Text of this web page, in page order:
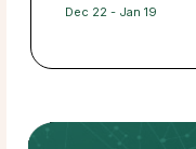
Dec 22 - Jan 19